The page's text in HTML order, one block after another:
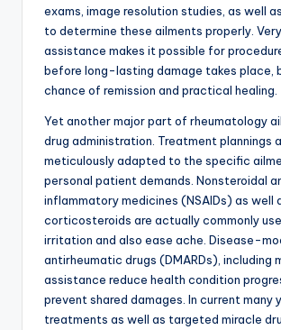
exams, image resolution studies, as well
to determine these ailments properly.
assistance makes it possible for
before long-lasting damage takes place,
chance of remission and practical healing.
Yet another major part of rheumatology
drug administration. Treatment plannings
meticulously adapted to the specific
personal patient demands. Nonsteroidal
inflammatory medicines (NSAIDs) as well
corticosteroids are actually commonly
irritation and also ease ache. Disease-
antirheumatic drugs (DMARDs), including
assistance reduce health condition
prevent shared damages. In current many
treatments as well as targeted miracle